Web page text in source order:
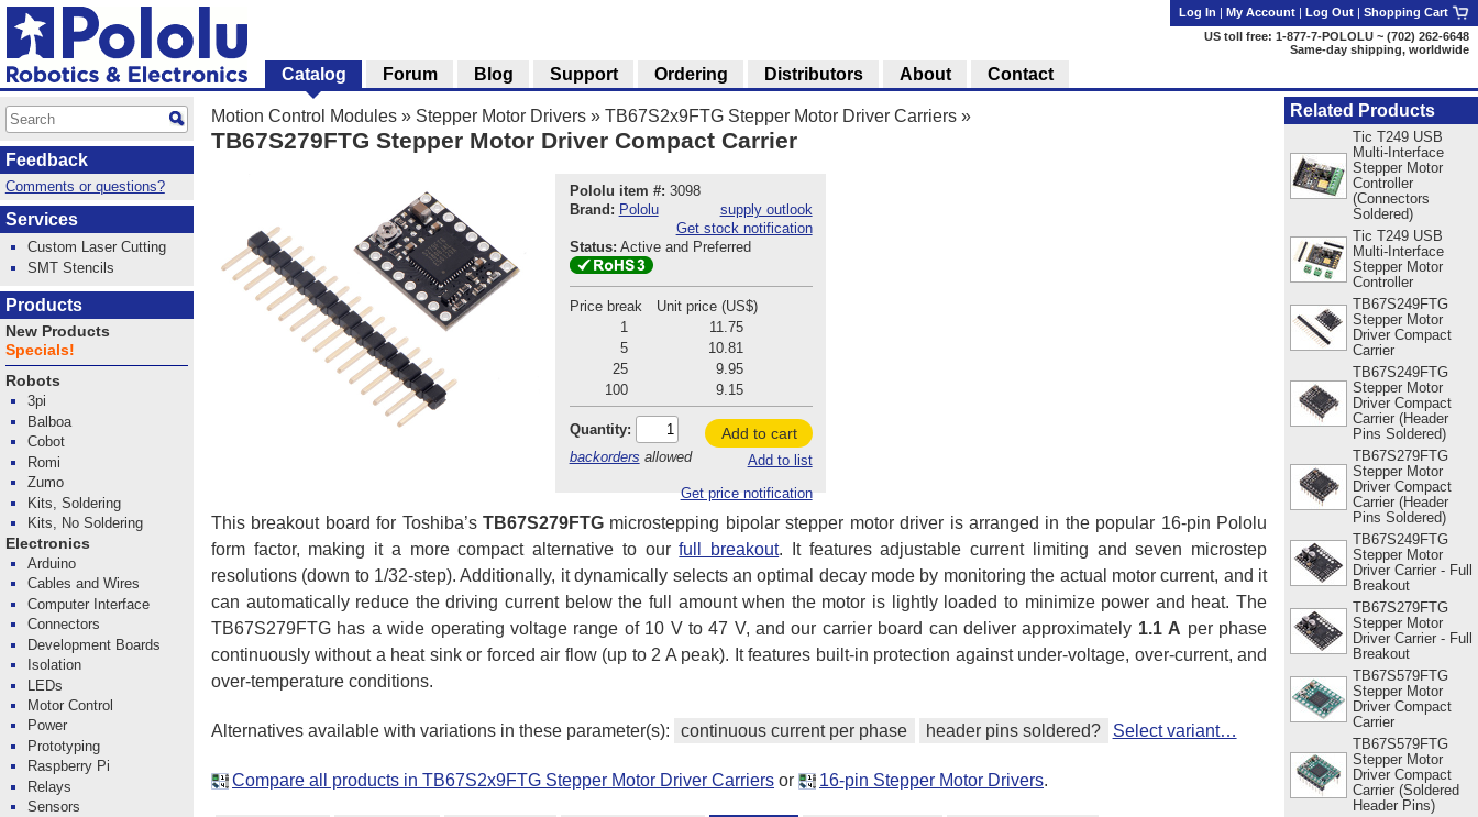
Motion Control Modules » Stepper Motor Drivers » TB67S2x9FTG Stepper Motor Driver Carriers »
TB67S279FTG Stepper Motor Driver Compact Carrier
Pololu item #: 3098
Brand: Pololu
supply outlook
Get stock notification
Status: Active and Preferred
Price break
Unit price (US$)
1
11.75
5
10.81
25
9.95
100
9.15
Quantity:
backorders allowed
Add to cart
Add to list
Get price notification
This breakout board for Toshiba’sTB67S279FTG microstepping bipolar stepper motor driver is arranged in the popular 16-pin Pololu
form factor, making it a more compact alternative to ourfull breakout. It features adjustable current limiting and seven microstep
resolutions (down to 1/32-step). Additionally, it dynamically selects an optimal decay mode by monitoring the actual motor current, and it
can automatically reduce the driving current below the full amount when the motor is lightly loaded to minimize power and heat. The
TB67S279FTG has a wide operating voltage range of 10 V to 47 V, and our carrier board can deliver approximately 1.1 A per phase
continuously without a heat sink or forced air flow (up to 2 A peak). It features built-in protection against under-voltage, over-current, and
over-temperature conditions.
Alternatives available with variations in these parameter(s): continuous current per phase header pins soldered? Select variant…
Compare all products in TB67S2x9FTG Stepper Motor Driver Carriers or 16-pin Stepper Motor Drivers.
Related Products
Tic T249 USB
Multi-Interface
Stepper Motor
Controller
(Connectors
Soldered)
Tic T249 USB
Multi-Interface
Stepper Motor
Controller
TB67S249FTG
Stepper Motor
Driver Compact
Carrier
TB67S249FTG
Stepper Motor
Driver Compact
Carrier (Header
Pins Soldered)
TB67S279FTG
Stepper Motor
Driver Compact
Carrier (Header
Pins Soldered)
TB67S249FTG
Stepper Motor
Driver Carrier - Full
Breakout
TB67S279FTG
Stepper Motor
Driver Carrier - Full
Breakout
TB67S579FTG
Stepper Motor
Driver Compact
Carrier
TB67S579FTG
Stepper Motor
Driver Compact
Carrier (Soldered
Header Pins)
Log In | My Account | Log Out | Shopping Cart
US toll free: 1-877-7-POLOLU ~ (702) 262-6648
Same-day shipping, worldwide
Catalog Forum Blog Support Ordering Distributors About Contact
Feedback
Comments or questions?
Services
Custom Laser Cutting
SMT Stencils
Products
New Products
Specials!
Robots
3pi
Balboa
Cobot
Romi
Zumo
Kits, Soldering
Kits, No Soldering
Electronics
Arduino
Cables and Wires
Computer Interface
Connectors
Development Boards
Isolation
LEDs
Motor Control
Power
Prototyping
Raspberry Pi
Relays
Sensors